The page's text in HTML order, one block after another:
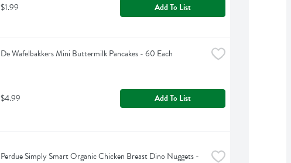
$1.99 Add To List
De Wafelbakkers Mini Buttermilk Pancakes - 60 Each
$4.99 Add To List
Perdue Simply Smart Organic Chicken Breast Dino Nuggets -